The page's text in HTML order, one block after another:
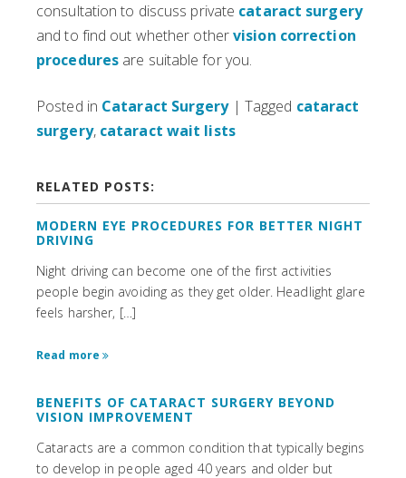
consultation to discuss private cataract surgery
and to find out whether othervision correction
procedures are suitable for you.
Posted in Cataract Surgery| Tagged cataract
surgery, cataract wait lists
RELATED POSTS:
MODERN EYE PROCEDURES FOR BETTER NIGHT
DRIVING
Night driving can become one of the first activities
people begin avoiding as they get older. Headlight glare
feels harsher, […]
Read more
BENEFITS OF CATARACT SURGERY BEYOND
VISION IMPROVEMENT
Cataracts are a common condition that typically begins
to develop in people aged 40 years and older but